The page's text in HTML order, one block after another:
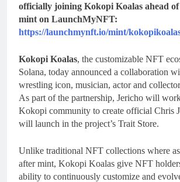
officially joining Kokopi Koalas ahead of
mint on LaunchMyNFT:
https://launchmynft.io/mint/
Kokopi Koalas, the customizable NFT
Solana, today announced a collaboration
wrestling icon, musician, actor and
As part of the partnership, Jericho will
Kokopi community to create official Chris
will launch in the project’s Trait Store.
Unlike traditional NFT collections where
after mint, Kokopi Koalas give NFT
ability to continuously customize and